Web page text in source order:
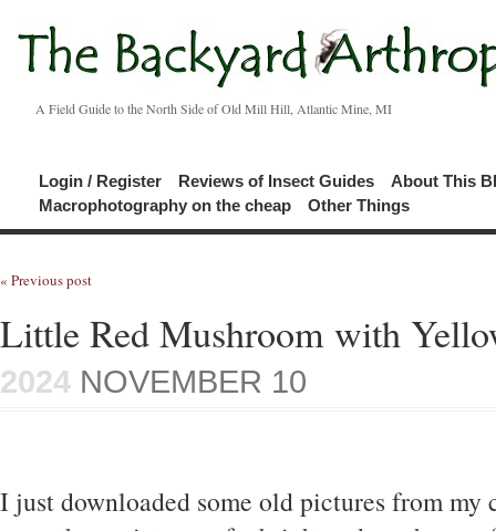
A Field Guide to the North Side of Old Mill Hill, Atlantic Mine, MI
Login / Register Reviews of Insect Guides
About This
Macrophotography on the cheap
Other Things
« Previous post
Little Red Mushroom with
2024 NOVEMBER 10
I just downloaded some old pictures from my